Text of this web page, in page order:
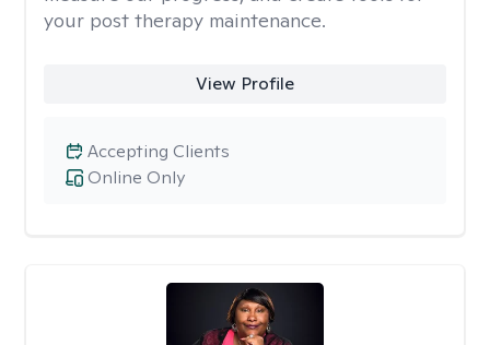
your post therapy maintenance.
View Profile
Online Only
Accepting Clients